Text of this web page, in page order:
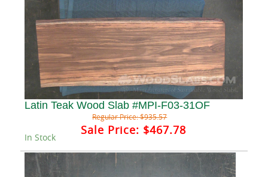
Latin Teak Wood Slab #MPI-F03-31OF
Regular Price:$935.57
Sale Price: $467.78
In Stock